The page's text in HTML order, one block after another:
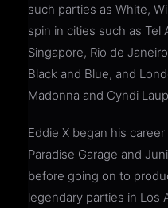
such parties as White,
spin in cities such as Tel
Singapore, Rio de
Black and Blue, and
Madonna and Cyndi
Eddie X began his
Paradise Garage and
before going on to
legendary parties in Los